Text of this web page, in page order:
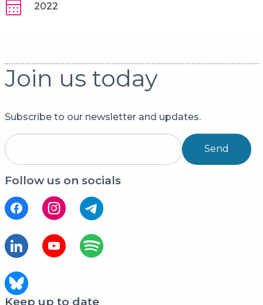
2022
Join us today
Subscribe to our newsletter and updates.
Send
Follow us on socials
Keep up to date